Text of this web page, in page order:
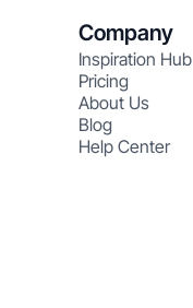
Company
Inspiration Hub
Pricing
About Us
Blog
Help Center